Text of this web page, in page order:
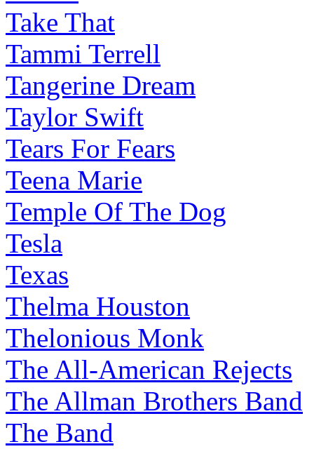
Take That
Tammi Terrell
Tangerine Dream
Taylor Swift
Tears For Fears
Teena Marie
Temple Of The Dog
Tesla
Texas
Thelma Houston
Thelonious Monk
The All-American Rejects
The Allman Brothers Band
The Band